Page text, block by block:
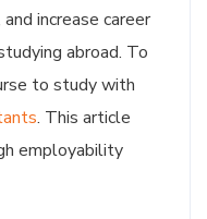
increase career
abroad. To
to study with
. This article
employability